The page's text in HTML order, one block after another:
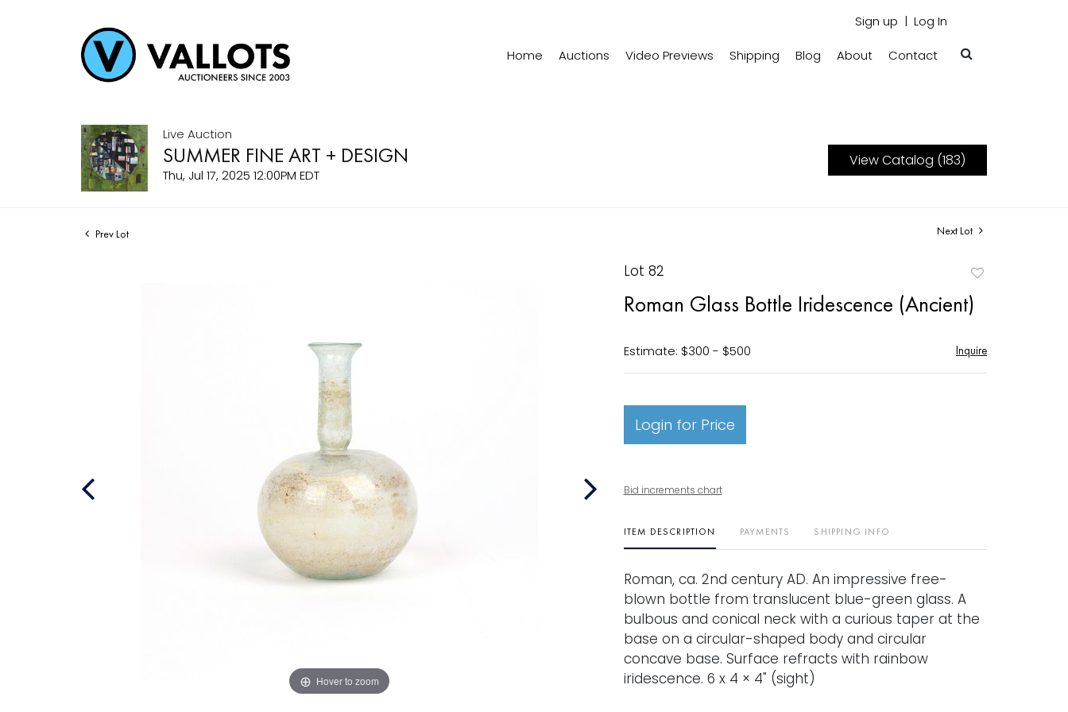
Sign up Log In
Home Auctions Video Previews Shipping Blog About Contact
Live Auction
SUMMER FINE ART + DESIGN
Thu, Jul 17, 2025 12:00PM EDT
View Catalog (183)
Prev Lot Next Lot
Hover to zoom
Lot 82
to
favorite
Roman Glass Bottle Iridescence (Ancient)
Estimate: $300 - $500 Inquire
Login for Price
Bid increments chart
ITEM DESCRIPTION PAYMENTS SHIPPING INFO
Roman, ca. 2nd century AD. An impressive free-
blown bottle from translucent blue-green glass. A
bulbous and conical neck with a curious taper at the
base on a circular-shaped body and circular
concave base. Surface refracts with rainbow
iridescence. 6 x 4 × 4" (sight)